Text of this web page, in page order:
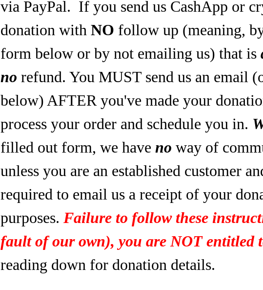
via PayPal. If you send us CashApp or
donation with NO follow up (meaning,
form below or by not emailing us) that is
no refund. You MUST send us an email
below) AFTER you've made your
process your order and schedule you in.
filled out form, we have no way of
unless you are an established customer
required to email us a receipt of your
purposes. Failure to follow these
fault of our own), you are NOT entitled
reading down for donation details.